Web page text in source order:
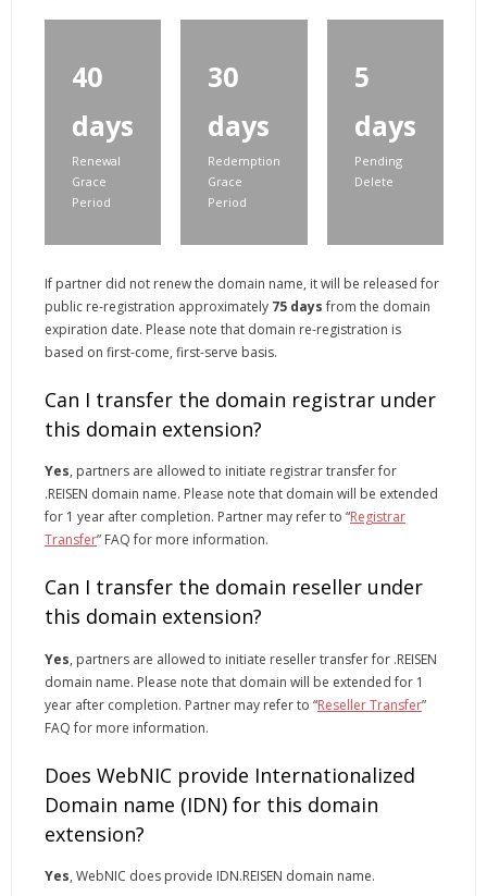
40
days
Renewal
Grace
Period
30
days
Redemption
Grace
Period
5
days
Pending
Delete
If partner did not renew the domain name, it will be released for
public re-registration approximately 75 daysfrom the domain
expiration date. Please note that domain re-registration is
based on first-come, first-serve basis.
Can I transfer the domain registrar under
this domain extension?
Yes, partners are allowed to initiate registrar transfer for
.REISEN domain name. Please note that domain will be extended
for 1 year after completion. Partner may refer to “Registrar
Transfer” FAQ for more information.
Can I transfer the domain reseller under
this domain extension?
Yes, partners are allowed to initiate reseller transfer for .REISEN
domain name. Please note that domain will be extended for 1
year after completion. Partner may refer to “Reseller Transfer”
FAQ for more information.
Does WebNIC provide Internationalized
Domain name (IDN) for this domain
extension?
Yes, WebNIC does provide IDN.REISEN domain name.